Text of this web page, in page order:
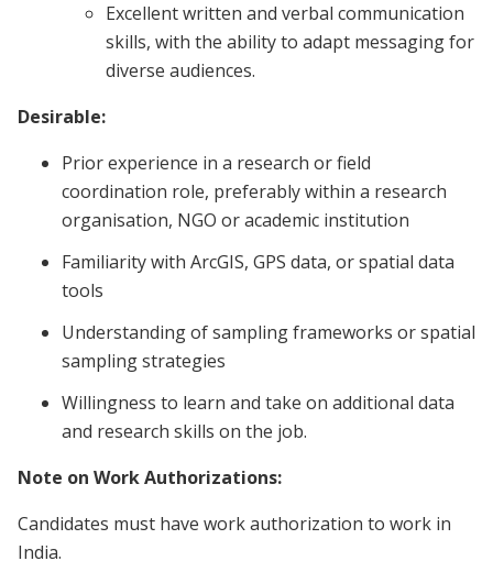
Excellent written and verbal communication
skills, with the ability to adapt messaging for
diverse audiences.
Desirable:
Prior experience in a research or field
coordination role, preferably within a research
organisation, NGO or academic institution
Familiarity with ArcGIS, GPS data, or spatial data
tools
Understanding of sampling frameworks or spatial
sampling strategies
Willingness to learn and take on additional data
and research skills on the job.
Note on Work Authorizations:
Candidates must have work authorization to work in
India.